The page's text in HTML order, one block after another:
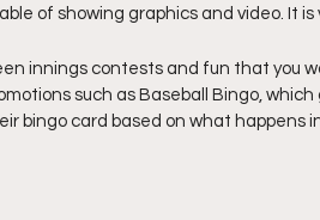
of showing graphics and video. It is
innings contests and fun that you
such as Baseball Bingo,
bingo card based on what happens